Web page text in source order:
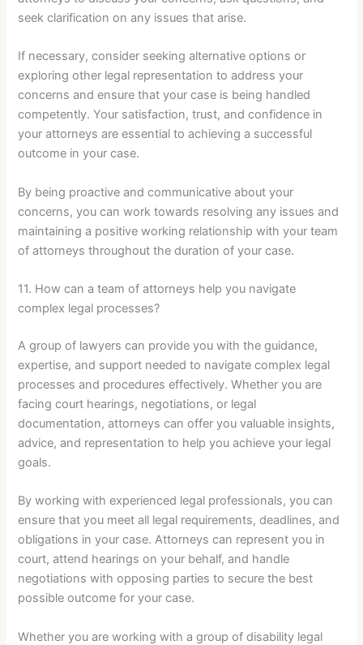
seek clarification on any issues that arise.
If necessary, consider seeking alternative options or
exploring other legal representation to address your
concerns and ensure that your case is being handled
competently. Your satisfaction, trust, and confidence in
your attorneys are essential to achieving a successful
outcome in your case.
By being proactive and communicative about your
concerns, you can work towards resolving any issues and
maintaining a positive working relationship with your team
of attorneys throughout the duration of your case.
11. How can a team of attorneys help you navigate
complex legal processes?
A group of lawyers can provide you with the guidance,
expertise, and support needed to navigate complex legal
processes and procedures effectively. Whether you are
facing court hearings, negotiations, or legal
documentation, attorneys can offer you valuable insights,
advice, and representation to help you achieve your legal
goals.
By working with experienced legal professionals, you can
ensure that you meet all legal requirements, deadlines, and
obligations in your case. Attorneys can represent you in
court, attend hearings on your behalf, and handle
negotiations with opposing parties to secure the best
possible outcome for your case.
Whether you are working with a group of disability legal